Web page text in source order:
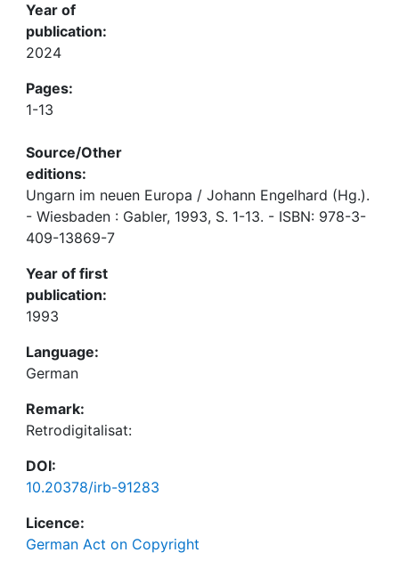
Year of
publication:
2024
Pages:
1-13
Source/Other
editions:
Ungarn im neuen Europa / Johann Engelhard (Hg.).
- Wiesbaden : Gabler, 1993, S. 1-13. - ISBN: 978-3-
409-13869-7
Year of first
publication:
1993
Language:
German
Remark:
Retrodigitalisat:
DOI:
10.20378/irb-91283
Licence:
German Act on Copyright